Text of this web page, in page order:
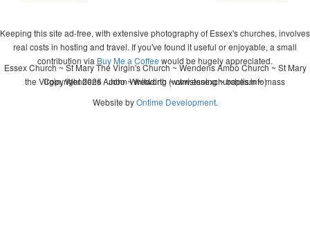
Keeping this site ad-free, with extensive photography of Essex's churches, involves
real costs in hosting and travel. If you've found it useful or enjoyable, a small
contribution via Buy Me a Coffee would be hugely appreciated.
Copyright 2026 - John Whitworth (www.essexchurches.info)
Essex Church ~ St Mary The Virgin's Church ~ Wendens Ambo Church ~ St Mary
the Virgin, Wendens Ambo ~ wedding ~ christening ~ baptism ~ mass
Website byOntime Development.